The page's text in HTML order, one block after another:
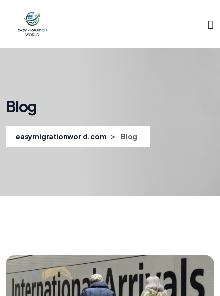
Blog
easymigrationworld.com > Blog